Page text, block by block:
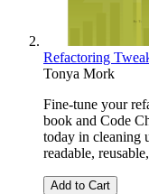
Refactoring
Tonya Mork
Fine-tune your
book and Code
today in cleaning
readable,
Add to Cart